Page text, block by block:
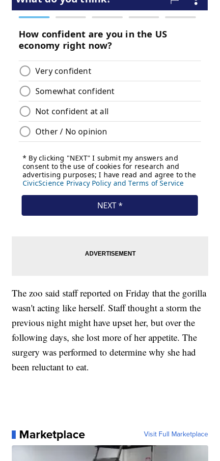
The zoo said staff reported on Friday that the gorilla
wasn't acting like herself. Staff thought a storm the
previous night might have upset her, but over the
following days, she lost more of her appetite. The
surgery was performed to determine why she had
been reluctant to eat.
Marketplace Visit Full Marketplace